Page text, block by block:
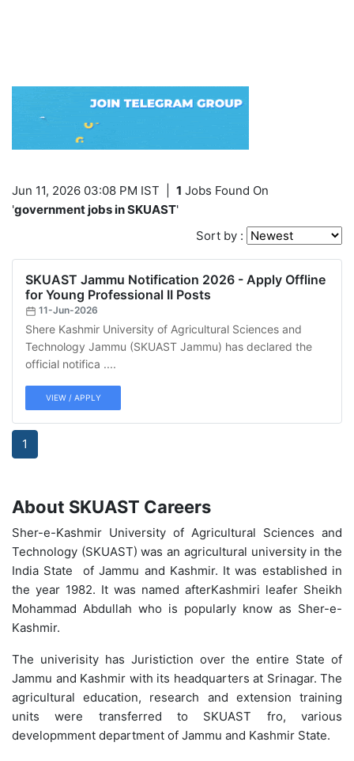
Jun 11, 2026 03:08 PM IST 1 Jobs Found On
'government jobs in SKUAST'
Sort by :
SKUAST Jammu Notification 2026 - Apply Offline
for Young Professional II Posts
11-Jun-2026
Shere Kashmir University of Agricultural Sciences and
Technology Jammu (SKUAST Jammu) has declared the
official notifica ....
VIEW / APPLY
1
About SKUAST Careers
Sher-e-Kashmir University of Agricultural Sciences and
Technology (SKUAST) was an agricultural university in the
India State of Jammu and Kashmir. It was established in
the year 1982. It was named afterKashmiri leafer Sheikh
Mohammad Abdullah who is popularly know as Sher-e-
Kashmir.
The univerisity has Juristiction over the entire State of
Jammu and Kashmir with its headquarters at Srinagar. The
agricultural education, research and extension training
units were transferred to SKUAST fro, various
developmment department of Jammu and Kashmir State.